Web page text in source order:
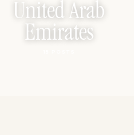
United Arab
Emirates